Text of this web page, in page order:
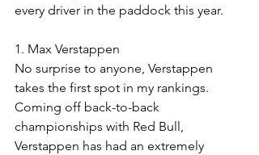
every driver in the paddock this year.
1. Max Verstappen
No surprise to anyone, Verstappen
takes the first spot in my rankings.
Coming off back-to-back
championships with Red Bull,
Verstappen has had an extremely